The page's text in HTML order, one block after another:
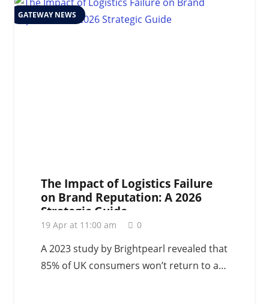
GATEWAY NEWS
The Impact of Logistics Failure
on Brand Reputation: A 2026
Strategic Guide
19 Apr at 11:00 am 0
A 2023 study by Brightpearl revealed that
85% of UK consumers won’t return to a…